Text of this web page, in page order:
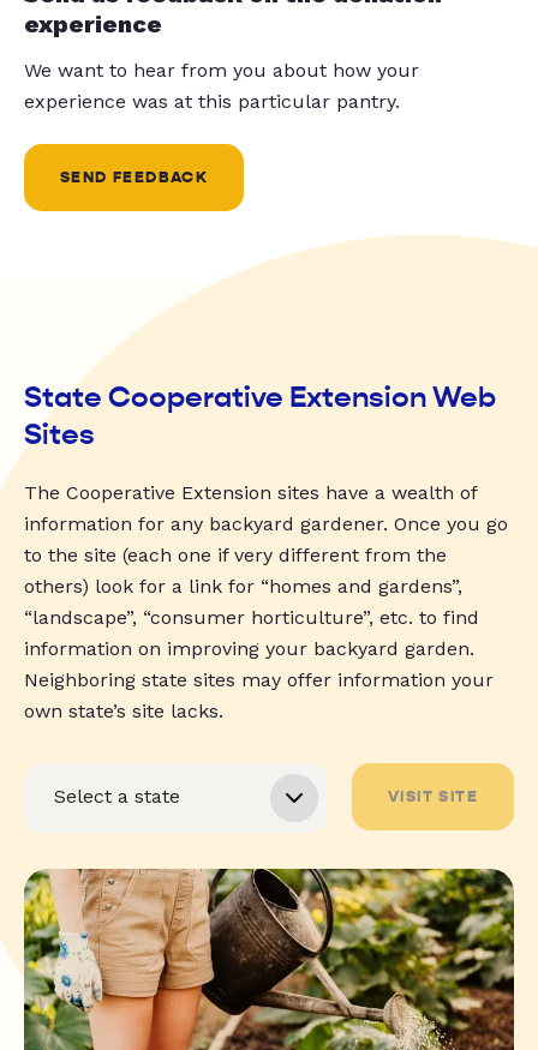
experience
We want to hear from you about how your
experience was at this particular pantry.
SEND FEEDBACK
State Cooperative Extension Web
Sites
The Cooperative Extension sites have a wealth of
information for any backyard gardener. Once you go
to the site (each one if very different from the
others) look for a link for “homes and gardens”,
“landscape”, “consumer horticulture”, etc. to find
information on improving your backyard garden.
Neighboring state sites may offer information your
own state’s site lacks.
VISIT SITE